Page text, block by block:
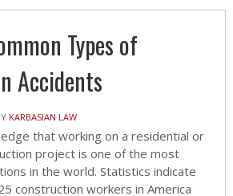
Types of
Accidents
KARBASIAN LAW
that working on a residential or
project is one of the most
in the world. Statistics indicate
construction workers in America